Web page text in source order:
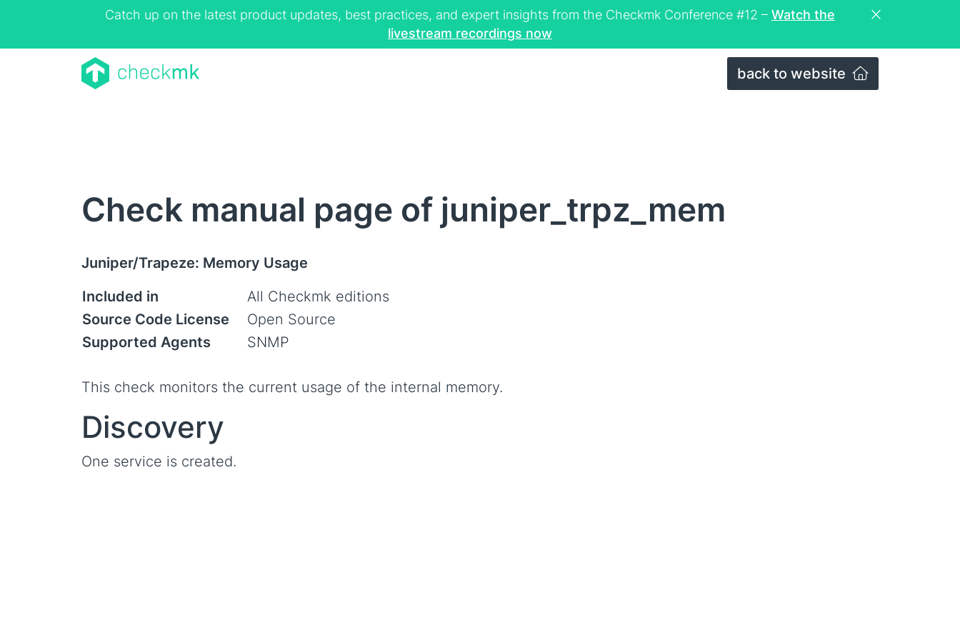
Catch up on the latest product updates, best practices, and expert insights from the Checkmk Conference #12 – Watch the
livestream recordings now
back to website
Check manual page of juniper_trpz_mem
Juniper/Trapeze: Memory Usage
Included in
All Checkmk editions
Source Code License
Open Source
Supported Agents
SNMP
This check monitors the current usage of the internal memory.
Discovery
One service is created.